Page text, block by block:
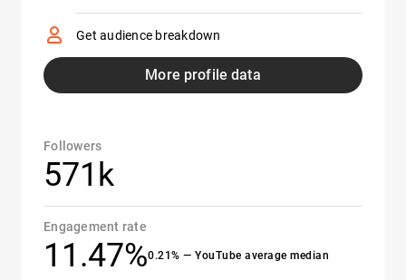
Get audience breakdown
More profile data
Followers
571k
Engagement rate
11.47%0.21% — YouTube average median